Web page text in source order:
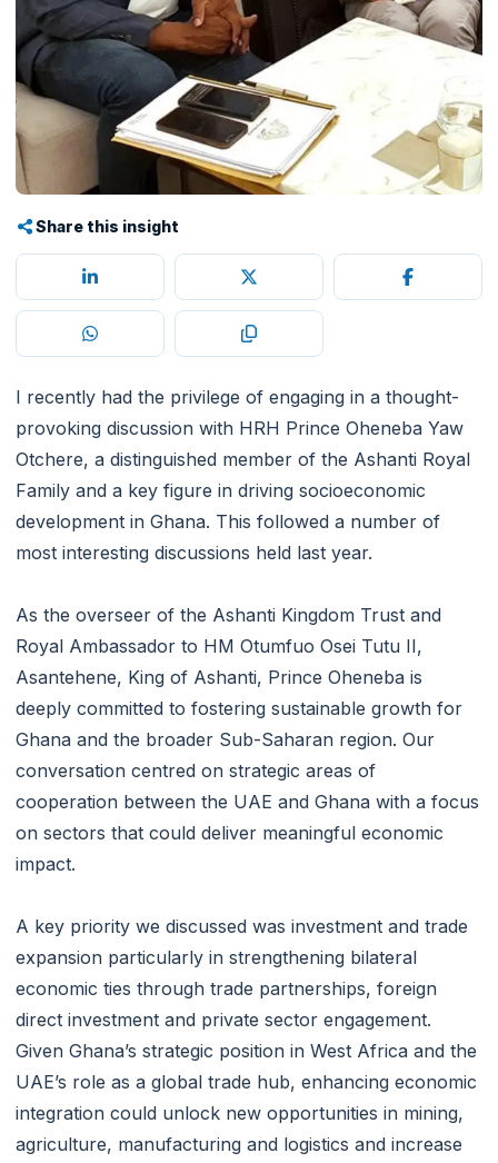
Share this insight
I recently had the privilege of engaging in a thought-
provoking discussion with HRH Prince Oheneba Yaw
Otchere, a distinguished member of the Ashanti Royal
Family and a key figure in driving socioeconomic
development in Ghana. This followed a number of
most interesting discussions held last year.
As the overseer of the Ashanti Kingdom Trust and
Royal Ambassador to HM Otumfuo Osei Tutu II,
Asantehene, King of Ashanti, Prince Oheneba is
deeply committed to fostering sustainable growth for
Ghana and the broader Sub-Saharan region. Our
conversation centred on strategic areas of
cooperation between the UAE and Ghana with a focus
on sectors that could deliver meaningful economic
impact.
A key priority we discussed was investment and trade
expansion particularly in strengthening bilateral
economic ties through trade partnerships, foreign
direct investment and private sector engagement.
Given Ghana’s strategic position in West Africa and the
UAE’s role as a global trade hub, enhancing economic
integration could unlock new opportunities in mining,
agriculture, manufacturing and logistics and increase